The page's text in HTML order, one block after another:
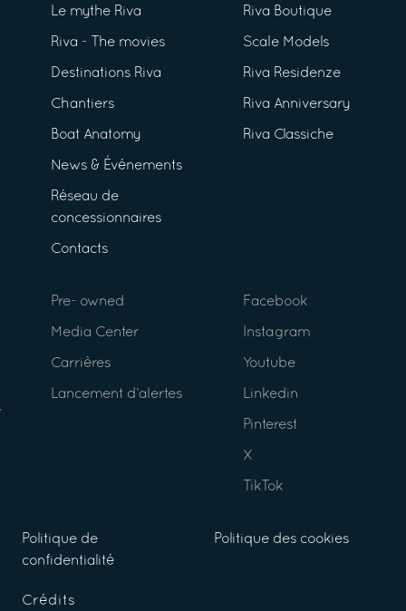
Le mythe Riva
Riva - The movies
Destinations Riva
Chantiers
Boat Anatomy
News & Événements
Réseau de
concessionnaires
Contacts
Riva Boutique
Scale Models
Riva Residenze
Riva Anniversary
Riva Classiche
Pre- owned
Media Center
Carrières
Lancement d’alertes
Facebook
Instagram
Youtube
Linkedin
Pinterest
X
TikTok
Politique de
confidentialité
Politique des cookies
Crédits